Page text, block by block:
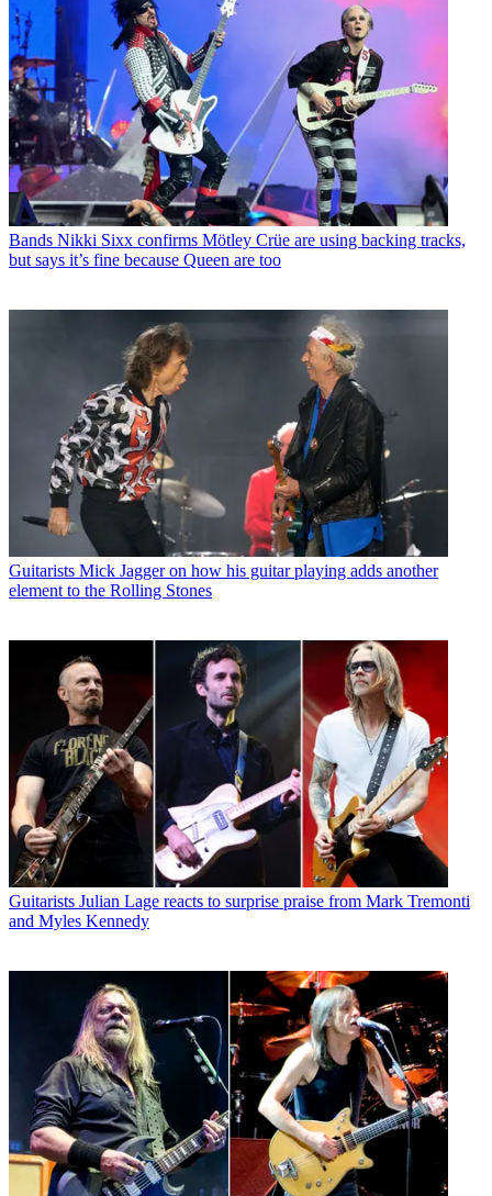
Bands Nikki Sixx confirms Mötley Crüe are using backing tracks,
but says it’s fine because Queen are too
Guitarists Mick Jagger on how his guitar playing adds another
element to the Rolling Stones
Guitarists Julian Lage reacts to surprise praise from Mark Tremonti
and Myles Kennedy